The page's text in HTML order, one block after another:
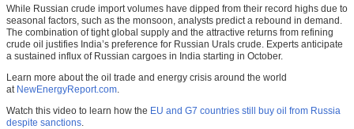
While Russian crude import volumes have dipped from their record highs due to
seasonal factors, such as the monsoon, analysts predict a rebound in demand.
The combination of tight global supply and the attractive returns from refining
crude oil justifies India’s preference for Russian Urals crude. Experts anticipate
a sustained influx of Russian cargoes in India starting in October.
Learn more about the oil trade and energy crisis around the world
at NewEnergyReport.com
Watch this video to learn how the EU and G7 countries still buy oil from Russia
despite sanctions